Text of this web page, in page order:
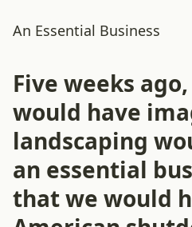
An Essential Business
Five weeks
would have
landscaping
an essential
that we would